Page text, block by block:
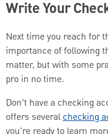
Write Your
Next time you reach for
importance of following
matter, but with some
pro in no time.
Don’t have a checking
offers severalchecking